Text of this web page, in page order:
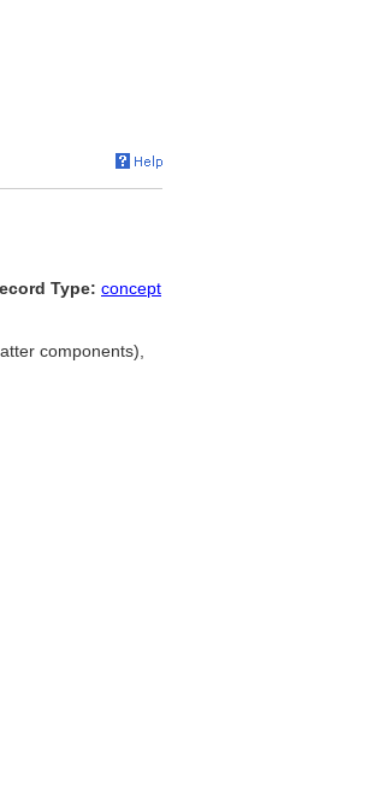
Type: concept
components),